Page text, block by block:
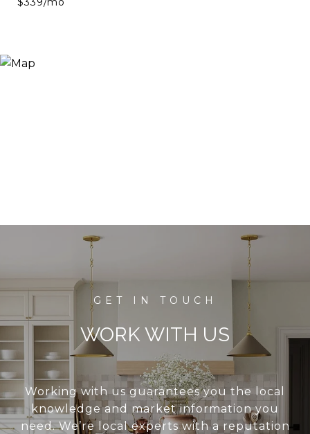
WORK WITH US
Working with us guarantees you the local
knowledge and market information you
need. We’re local experts with a reputation